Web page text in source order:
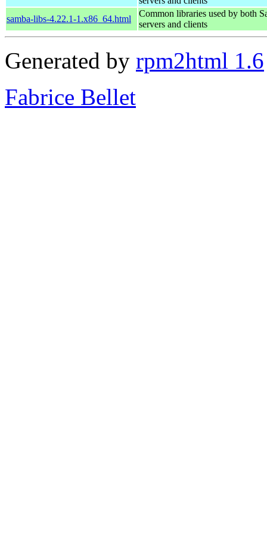
samba-libs-4.22.1-1.x86_64.html
Common libraries used by both
servers and clients
Generated by rpm2html 1.6
Fabrice Bellet